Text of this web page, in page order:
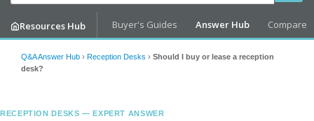
Resources Hub Buyer's Guides Answer Hub Compare
Q&A Answer Hub › Reception Desks › Should I buy or lease a reception
desk?
RECEPTION DESKS — EXPERT ANSWER